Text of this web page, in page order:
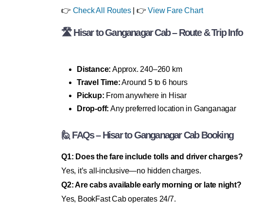
👉 Check All Routes| 👉View Fare Chart
🛣 Hisar to Ganganagar Cab – Route & Trip Info
Distance: Approx. 240–260 km
Travel Time:Around 5 to 6 hours
Pickup: From anywhere in Hisar
Drop-off: Any preferred location in Ganganagar
🙋 FAQs – Hisar to Ganganagar Cab Booking
Q1: Does the fare include tolls and driver charges?
Yes, it’s all-inclusive—no hidden charges.
Q2: Are cabs available early morning or late night?
Yes, BookFast Cab operates 24/7.